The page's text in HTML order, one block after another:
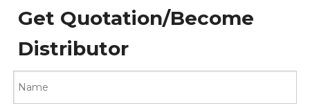
Get Quotation/Become
Distributor